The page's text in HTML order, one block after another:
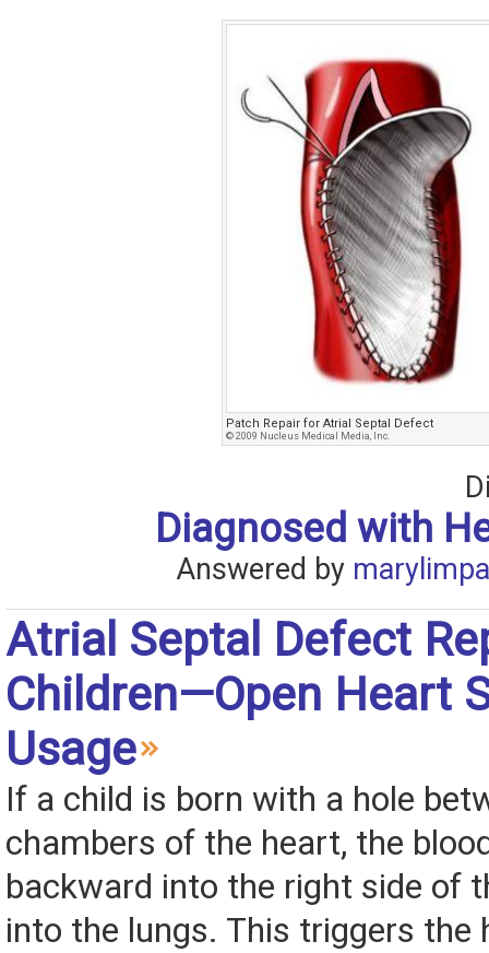
Patch Repair for Atrial Septal Defect
© 2009 Nucleus Medical Media, Inc.
Diagnosed with
Answered by
Atrial Septal Defect
Children—Open Heart
Usage
If a child is born with a hole
chambers of the heart, the
backward into the right side of
into the lungs. This triggers the